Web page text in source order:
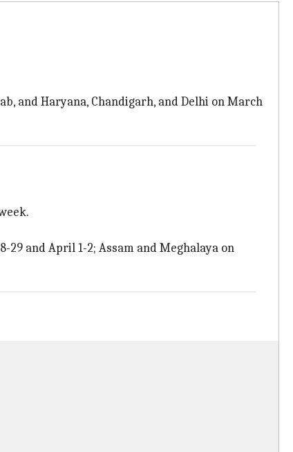
and Haryana, Chandigarh, and Delhi on March
29 and April 1-2; Assam and Meghalaya on